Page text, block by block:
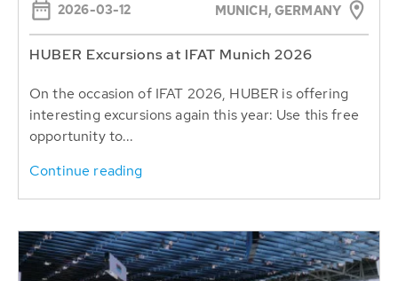
2026-03-12 MUNICH, GERMANY
HUBER Excursions at IFAT Munich 2026
On the occasion of IFAT 2026, HUBER is offering
interesting excursions again this year: Use this free
opportunity to...
Continue reading